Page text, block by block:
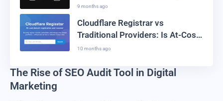
Forever
9 months ago
Cloudflare Registrar vs
Traditional Providers: Is At-Cost
Domain Registration Really
10 months ago
The Rise of SEO Audit Tool in Digital
Marketing